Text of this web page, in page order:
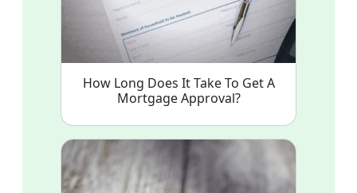
How Long Does It Take To Get A
Mortgage Approval?